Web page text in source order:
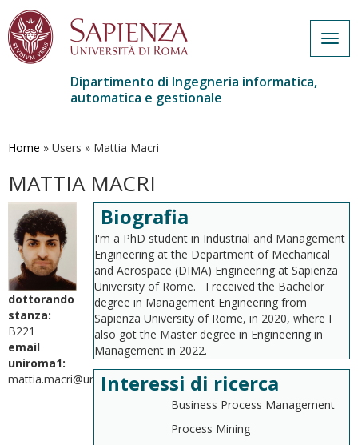
contenuto
Dipartimento di Ingegneria informatica,
automatica e gestionale
Home » Users » Mattia Macri
MATTIA MACRI
dottorando
stanza:
B221
email
uniroma1:
mattia.macri@uniroma1.it
Biografia
I'm a PhD student in Industrial and Management
Engineering at the Department of Mechanical
and Aerospace (DIMA) Engineering at Sapienza
University of Rome. I received the Bachelor
degree in Management Engineering from
Sapienza University of Rome, in 2020, where I
also got the Master degree in Engineering in
Management in 2022.
Interessi di ricerca
Business Process Management
Process Mining